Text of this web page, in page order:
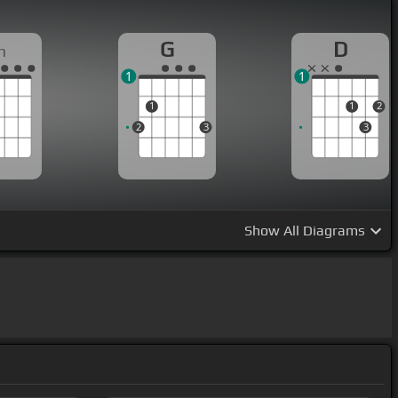
G
2
1
3
1
D
1
3
2
1
Show All Diagrams